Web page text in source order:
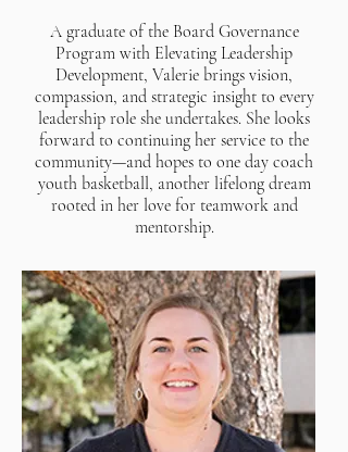
A graduate of the Board Governance
Program with Elevating Leadership
Development, Valerie brings vision,
compassion, and strategic insight to every
leadership role she undertakes. She looks
forward to continuing her service to the
community—and hopes to one day coach
youth basketball, another lifelong dream
rooted in her love for teamwork and
mentorship.